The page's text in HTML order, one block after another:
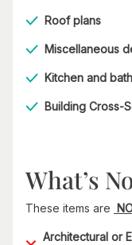
Roof plans
Miscellaneous
Kitchen and
Building Cross-
What’s
These items are
Architectural or